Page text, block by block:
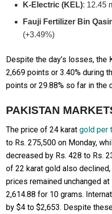
K-Electric (KEL): 12.45
Fauji Fertilizer Bin
(+3.49%)
Despite the day’s losses, the
2,669 points or 3.40% during
points or 29.88% so far in the
PAKISTAN
The price of 24 karat gold per
to Rs. 275,500 on Monday,
decreased by Rs. 428 to Rs.
of 22 karat gold also
prices remained unchanged at
2,614.88 for 10 grams.
by $4 to $2,653. Despite